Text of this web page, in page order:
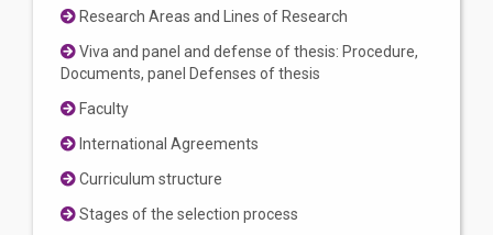
Research Areas and Lines of Research
Viva and panel and defense of thesis: Procedure,
Documents, panel Defenses of thesis
Faculty
International Agreements
Curriculum structure
Stages of the selection process